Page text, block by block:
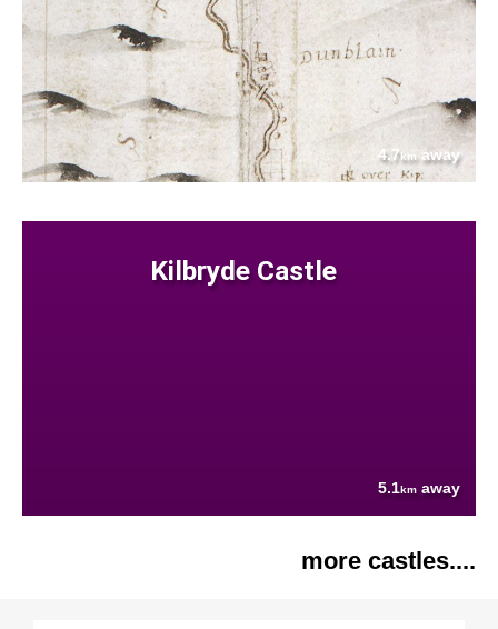
4.7km away
Kilbryde Castle
5.1km away
more castles....